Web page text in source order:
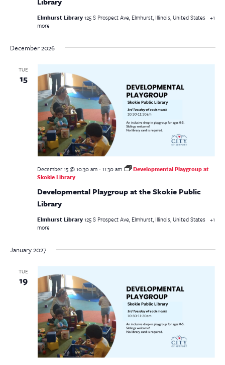
Elmhurst Library125 S Prospect Ave, Elmhurst, Illinois, United States +1
more
December 2026
TUE
15
Developmental Playgroup at the Skokie Public
Library
December 15 @ 10:30 am-11:30 am
Developmental Playgroup at
Skokie Library
Elmhurst Library125 S Prospect Ave, Elmhurst, Illinois, United States +1
more
January 2027
TUE
19